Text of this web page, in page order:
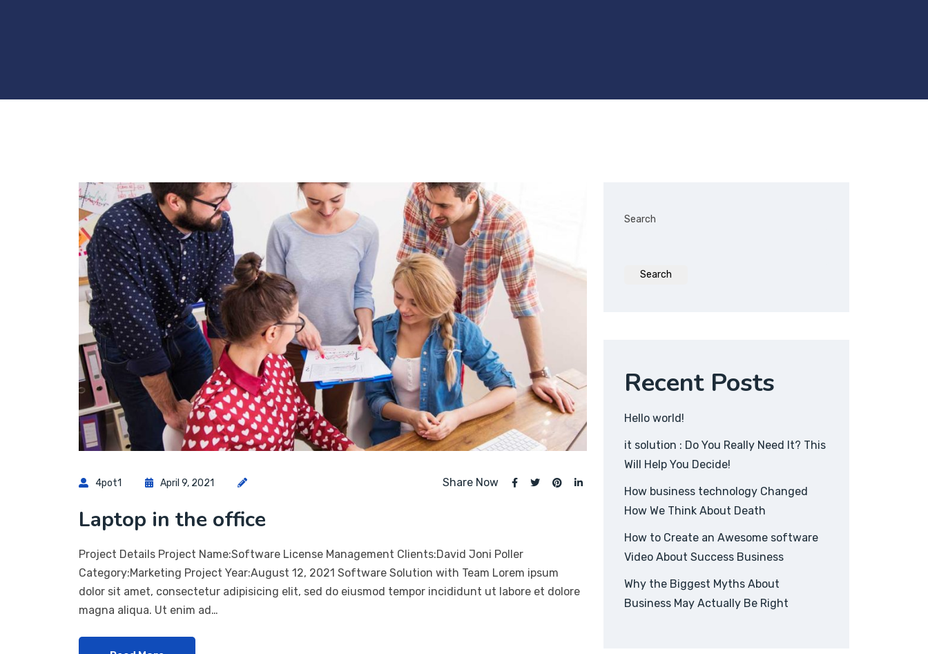
4pot1 April 9, 2021 Share Now
Laptop in the office
Project Details Project Name:Software License Management Clients:David Joni Poller
Category:Marketing Project Year:August 12, 2021 Software Solution with Team Lorem ipsum
dolor sit amet, consectetur adipisicing elit, sed do eiusmod tempor incididunt ut labore et dolore
magna aliqua. Ut enim ad…
Search
Search
Recent Posts
Hello world!
it solution : Do You Really Need It? This
Will Help You Decide!
How business technology Changed
How We Think About Death
How to Create an Awesome software
Video About Success Business
Why the Biggest Myths About
Business May Actually Be Right